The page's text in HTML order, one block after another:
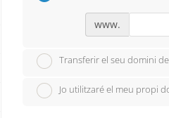
www.
Transferir el seu domini
Jo utilitzaré el meu propi